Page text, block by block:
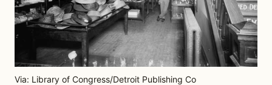
Via: Library of Congress/Detroit Publishing Co